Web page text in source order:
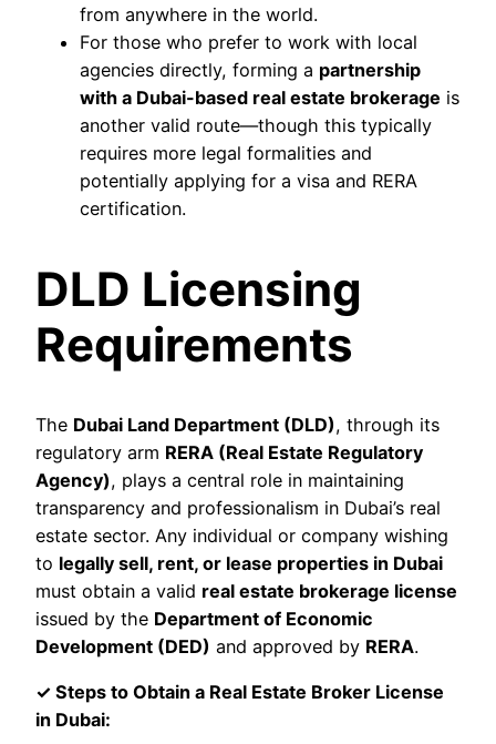
from anywhere in the world.
For those who prefer to work with local
agencies directly, forming a partnership
with a Dubai-based real estate brokerage is
another valid route—though this typically
requires more legal formalities and
potentially applying for a visa and RERA
certification.
DLD Licensing
Requirements
The Dubai Land Department (DLD), through its
regulatory arm RERA (Real Estate Regulatory
Agency), plays a central role in maintaining
transparency and professionalism in Dubai’s real
estate sector. Any individual or company wishing
to legally sell, rent, or lease properties in Dubai
must obtain a valid real estate brokerage license
issued by the Department of Economic
Development (DED) and approved by RERA.
✓ Steps to Obtain a Real Estate Broker License
in Dubai: